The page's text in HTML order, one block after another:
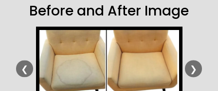
Before and After Image
❮ ❯